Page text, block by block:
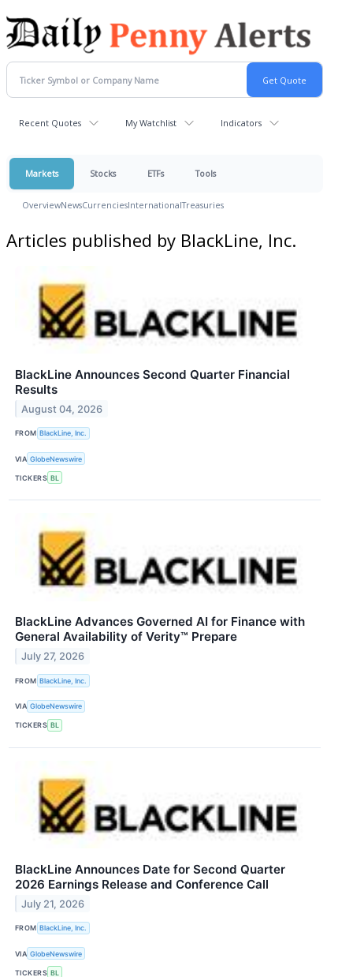
Recent Quotes My Watchlist Indicators
Markets Stocks ETFs Tools
OverviewNewsCurrenciesInternationalTreasuries
Articles published by BlackLine, Inc.
BlackLine Announces Second Quarter Financial
Results
August 04, 2026
FROM BlackLine, Inc.
VIA GlobeNewswire
TICKERS BL
BlackLine Advances Governed AI for Finance with
General Availability of Verity™ Prepare
July 27, 2026
FROM BlackLine, Inc.
VIA GlobeNewswire
TICKERS BL
BlackLine Announces Date for Second Quarter
2026 Earnings Release and Conference Call
July 21, 2026
FROM BlackLine, Inc.
VIA GlobeNewswire
TICKERS BL